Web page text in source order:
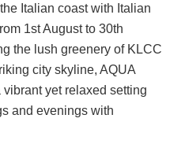
Italian coast with Italian
1st August to 30th
the lush greenery of KLCC
city skyline, AQUA
yet relaxed setting
and evenings with